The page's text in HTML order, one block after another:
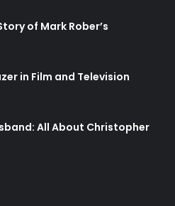
of Mark Rober’s
in Film and Television
All About Christopher